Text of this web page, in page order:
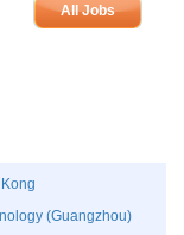
All Jobs